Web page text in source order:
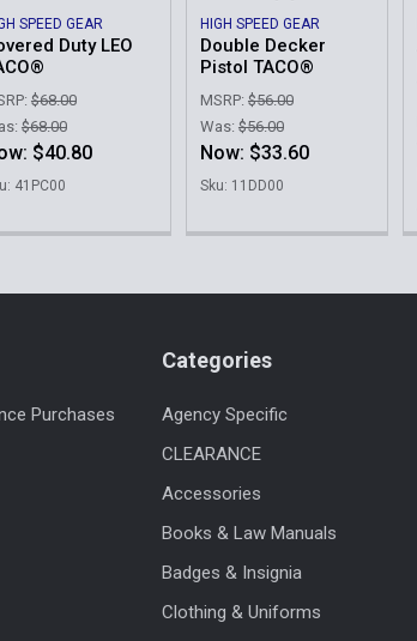
SPEED GEAR
Duty LEO
$68.00
$68.00
$40.80
41PC00
HIGH SPEED GEAR
Double Decker
Pistol TACO®
MSRP: $56.00
Was: $56.00
Now: $33.60
Sku: 11DD00
Purchases
Categories
Agency Specific
CLEARANCE
Accessories
Books & Law Manuals
Badges & Insignia
Clothing & Uniforms